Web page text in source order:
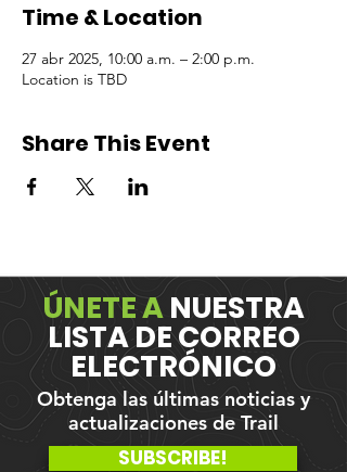
Time & Location
27 abr 2025, 10:00 a.m. – 2:00 p.m.
Location is TBD
Share This Event
ÚNETE A NUESTRA
LISTA DE CORREO
ELECTRÓNICO
Obtenga las últimas noticias y
actualizaciones de Trail
SUBSCRIBE!